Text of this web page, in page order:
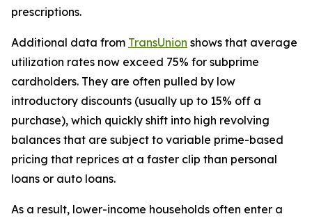
prescriptions.
Additional data from TransUnion shows that average
utilization rates now exceed 75% for subprime
cardholders. They are often pulled by low
introductory discounts (usually up to 15% off a
purchase), which quickly shift into high revolving
balances that are subject to variable prime-based
pricing that reprices at a faster clip than personal
loans or auto loans.
As a result, lower-income households often enter a